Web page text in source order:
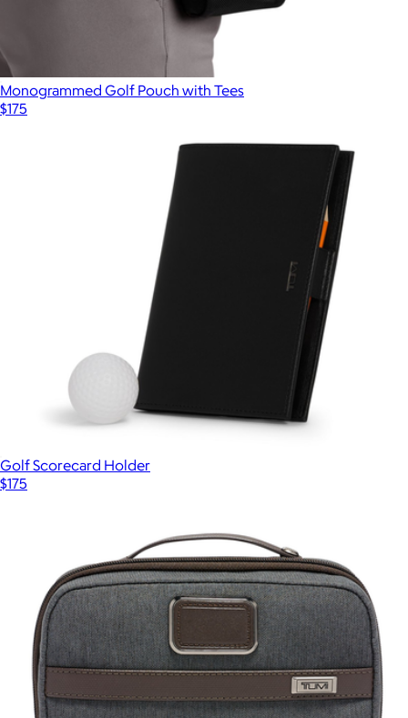
Monogrammed Golf Pouch with Tees
$175
Golf Scorecard Holder
$175